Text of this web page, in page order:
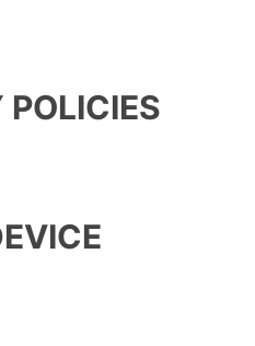
POLICIES